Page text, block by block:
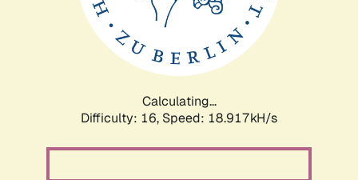
Calculating...
Difficulty: 16, Speed: 18.917kH/s